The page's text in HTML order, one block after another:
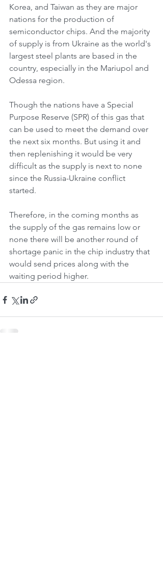
Korea, and Taiwan as they are major
nations for the production of
semiconductor chips. And the majority
of supply is from Ukraine as the world's
largest steel plants are based in the
country, especially in the Mariupol and
Odessa region.
Though the nations have a Special
Purpose Reserve (SPR) of this gas that
can be used to meet the demand over
the next six months. But using it and
then replenishing it would be very
difficult as the supply is next to none
since the Russia-Ukraine conflict
started.
Therefore, in the coming months as
the supply of the gas remains low or
none there will be another round of
shortage panic in the chip industry that
would send prices along with the
waiting period higher.